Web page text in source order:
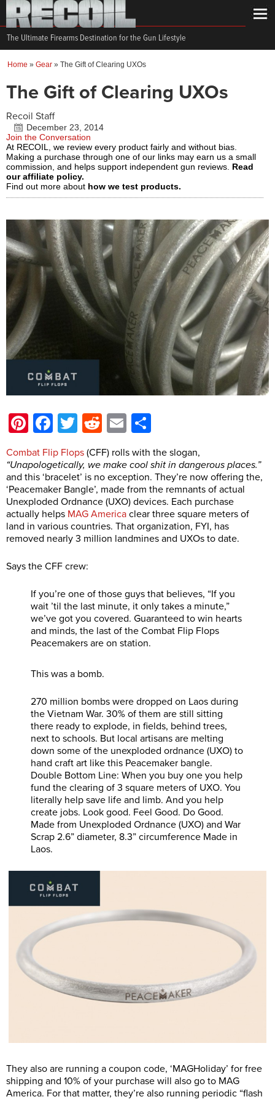
The Ultimate Firearms Destination for the Gun Lifestyle
Home » Gear » The Gift of Clearing UXOs
The Gift of Clearing UXOs
Recoil Staff
December 23, 2014
Join the Conversation
At RECOIL, we review every product fairly and without bias.
Making a purchase through one of our links may earn us a small
commission, and helps support independent gun reviews. Read
our affiliate policy.
Find out more about how we test products.
Pinterest
Facebook
Twitter
Reddit
Email
Combat Flip Flops (CFF) rolls with the slogan,
“Unapologetically, we make cool shit in dangerous places.”
and this ‘bracelet’ is no exception. They’re now offering the,
‘Peacemaker Bangle’, made from the remnants of actual
Unexploded Ordnance (UXO) devices. Each purchase
actually helps MAG America clear three square meters of
land in various countries. That organization, FYI, has
removed nearly 3 million landmines and UXOs to date.
Says the CFF crew:
If you’re one of those guys that believes, “If you
wait ’til the last minute, it only takes a minute,”
we’ve got you covered. Guaranteed to win hearts
and minds, the last of the Combat Flip Flops
Peacemakers are on station.
This was a bomb.
270 million bombs were dropped on Laos during
the Vietnam War. 30% of them are still sitting
there ready to explode, in fields, behind trees,
next to schools. But local artisans are melting
down some of the unexploded ordnance (UXO) to
hand craft art like this Peacemaker bangle.
Double Bottom Line: When you buy one you help
fund the clearing of 3 square meters of UXO. You
literally help save life and limb. And you help
create jobs. Look good. Feel Good. Do Good.
Made from Unexploded Ordnance (UXO) and War
Scrap 2.6” diameter, 8.3” circumference Made in
Laos.
They also are running a coupon code, ‘MAGHoliday’ for free
shipping and 10% of your purchase will also go to MAG
America. For that matter, they’re also running periodic “flash